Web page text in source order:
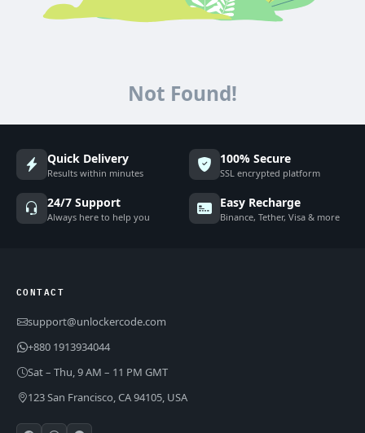
Not Found!
Quick Delivery
Results within minutes
100% Secure
SSL encrypted platform
24/7 Support
Always here to help you
Easy Recharge
Binance, Tether, Visa & more
CONTACT
support@unlockercode.com
+880 1913934044
Sat – Thu, 9 AM – 11 PM GMT
123 San Francisco, CA 94105, USA